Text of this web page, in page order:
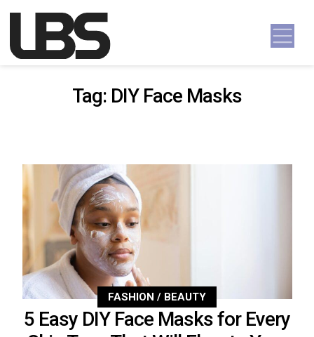
Main Navigation
Tag: DIY Face Masks
FASHION / BEAUTY
5 Easy DIY Face Masks for Every